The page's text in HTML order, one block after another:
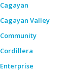
Cagayan
Cagayan Valley
Community
Cordillera
Enterprise